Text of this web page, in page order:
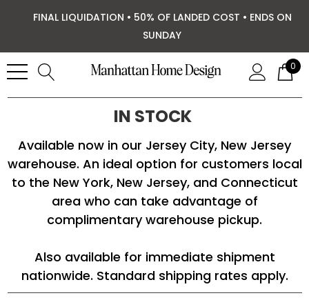
FINAL LIQUIDATION • 50% OF LANDED COST • ENDS ON
SUNDAY
0
IN STOCK
Available now in our Jersey City, New Jersey
warehouse. An ideal option for customers local
to the New York, New Jersey, and Connecticut
area who can take advantage of
complimentary warehouse pickup.
Also available for immediate shipment
nationwide. Standard shipping rates apply.